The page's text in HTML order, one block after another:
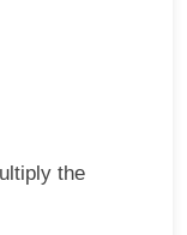
the